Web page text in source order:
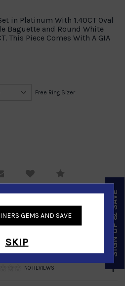
in Platinum With 1.40CT Oval
Baguette and Round White
This Piece Comes With A GIA
Free Ring Sizer
Viewing
Email to a friendCompare
NO REVIEWS
GEMS AND SAVE
SKIP SIGN UP & SAVE